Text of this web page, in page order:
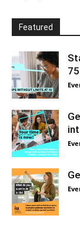
Featured